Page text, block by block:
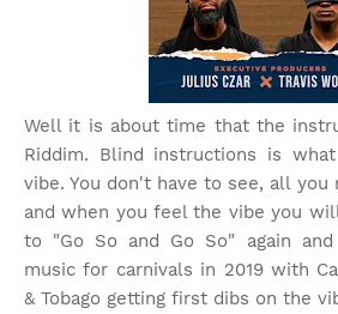
Well it is about time that the
Riddim. Blind instructions is
vibe. You don't have to see, all
and when you feel the vibe you
to "Go So and Go So" again
music for carnivals in 2019 with
& Tobago getting first dibs on the